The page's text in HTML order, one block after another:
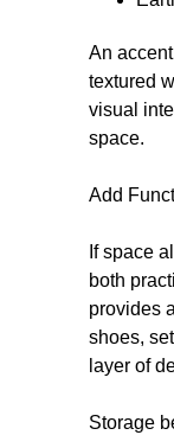
An
textured
visual
space.
Add
If space
both
provides
shoes,
layer of
Storage